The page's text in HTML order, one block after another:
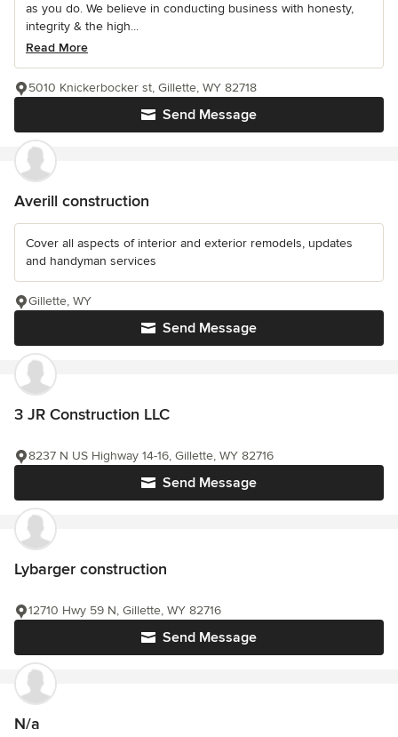
as you do. We believe in conducting business with honesty,
integrity & the high...
Read More
Send Message
5010 Knickerbocker st, Gillette, WY 82718
Averill construction
Cover all aspects of interior and exterior remodels, updates
and handyman services
Send Message
Gillette, WY
3 JR Construction LLC
Send Message
8237 N US Highway 14-16, Gillette, WY 82716
Lybarger construction
Send Message
12710 Hwy 59 N, Gillette, WY 82716
N/a